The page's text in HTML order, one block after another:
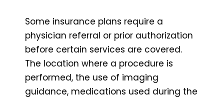
Some insurance plans require a
physician referral or prior authorization
before certain services are covered.
The location where a procedure is
performed, the use of imaging
guidance, medications used during the